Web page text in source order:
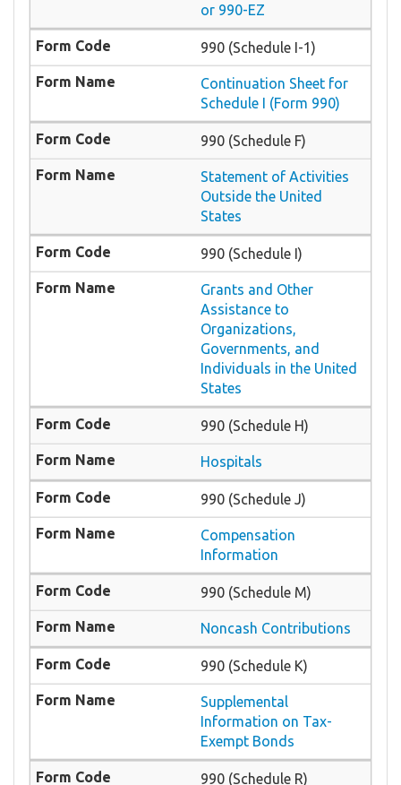
or 990-EZ
990 (Schedule I-1)
Continuation Sheet for
Schedule I (Form 990)
990 (Schedule F)
Statement of Activities
Outside the United
States
990 (Schedule I)
Grants and Other
Assistance to
Organizations,
Governments, and
Individuals in the United
States
990 (Schedule H)
Hospitals
990 (Schedule J)
Compensation
Information
990 (Schedule M)
Noncash Contributions
990 (Schedule K)
Supplemental
Information on Tax-
Exempt Bonds
990 (Schedule R)